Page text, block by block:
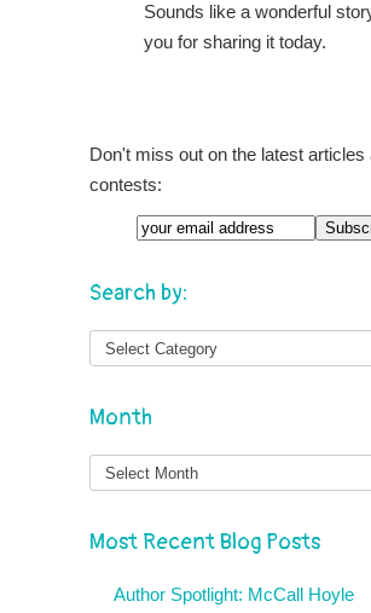
Sounds like a wonderful
you for sharing it today.
Don't miss out on the latest articles
contests:
Search by:
Month
Month
Most Recent Blog Posts
Author Spotlight: McCall Hoyle